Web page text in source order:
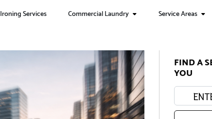
Ironing Services Commercial Laundry Service Areas
FIND A
YOU
Enter your